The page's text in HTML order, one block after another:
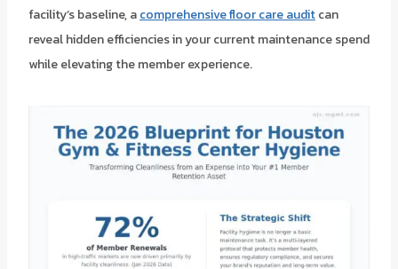
facility’s baseline, acomprehensive floor care auditcan
reveal hidden efficiencies in your current maintenance spend
while elevating the member experience.